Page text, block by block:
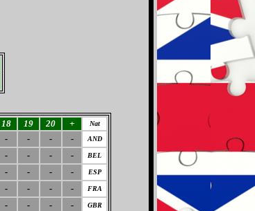
18 19 20 +
Nat
- - - - AND
- - - - BEL
- - - - ESP
- - - - FRA
- - - - GBR